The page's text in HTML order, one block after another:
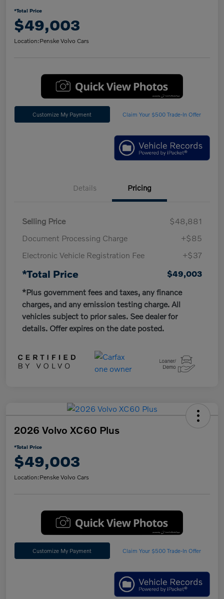
*Total Price
$49,003
Location:Penske Volvo Cars
Customize My Payment Claim Your $500 Trade-In Offer
Details Pricing
Selling Price
$48,881
Document Processing Charge
+$85
Electronic Vehicle Registration Fee
+$37
*Total Price
$49,003
*Plus government fees and taxes, any finance
charges, and any emission testing charge. All
vehicles subject to prior sales. See dealer for
details. Offer expires on the date posted.
2026 Volvo XC60 Plus
*Total Price
$49,003
Location:Penske Volvo Cars
Customize My Payment Claim Your $500 Trade-In Offer